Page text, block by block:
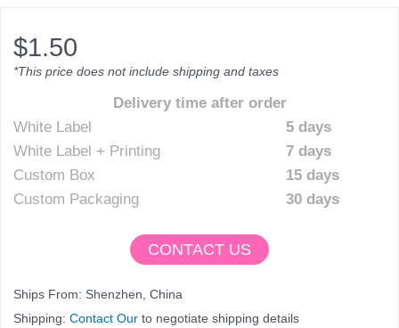
$1.50
*This price does not include shipping and taxes
Delivery time after order
White Label
5 days
White Label + Printing
7 days
Custom Box
15 days
Custom Packaging
30 days
CONTACT US
Ships From: Shenzhen, China
Shipping: Contact Our to negotiate shipping details